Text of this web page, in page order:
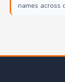
names across